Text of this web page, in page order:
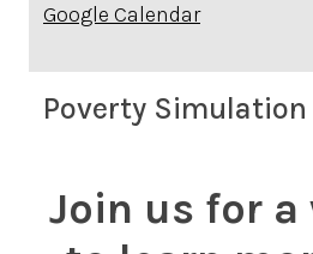
Google Calendar
Poverty Simulation
Join us for a